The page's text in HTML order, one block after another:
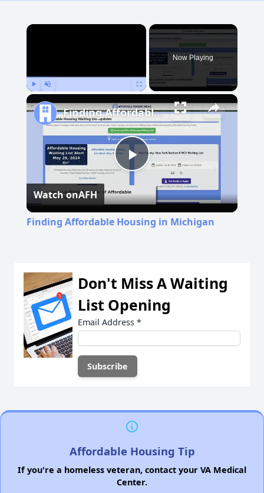
×
Now Playing
Play
Video
Finding Affordable Housing in Michigan
Watch onAFH
Finding Affordable Housing in Michigan
Don't Miss A Waiting
List Opening
Email Address *
Affordable Housing Tip
If you're a homeless veteran, contact your VA Medical
Center.